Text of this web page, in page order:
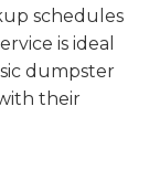
schedules
is ideal
dumpster
their